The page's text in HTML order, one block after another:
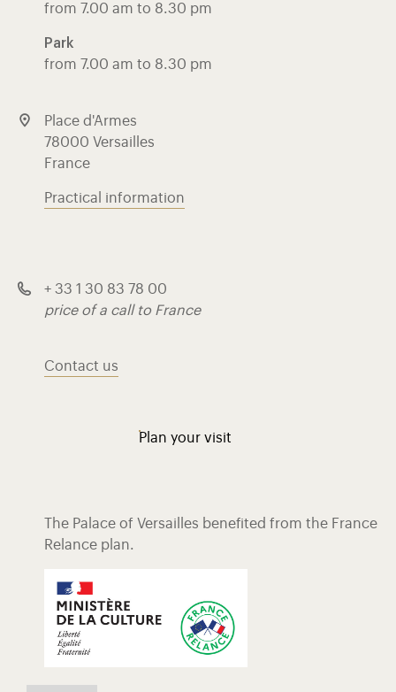
from 7.00 am to 8.30 pm
Park
from 7.00 am to 8.30 pm
Place d'Armes
78000 Versailles
France
Practical information
+ 33 1 30 83 78 00
price of a call to France
Contact us
Plan your visit
The Palace of Versailles benefited from the France
Relance plan.